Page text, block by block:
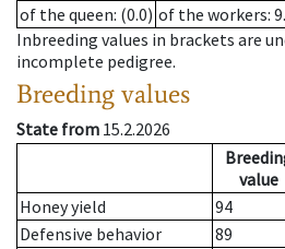
of the queen: (0.0) of the workers:
Inbreeding values in brackets are
incomplete pedigree.
Breeding values
State from 15.2.2026
value
Honey yield
94
Defensive behavior
89